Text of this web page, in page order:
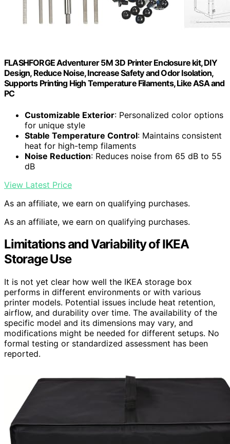
FLASHFORGE Adventurer 5M 3D Printer Enclosure kit, DIY
Design, Reduce Noise, Increase Safety and Odor Isolation,
Supports Printing High Temperature Filaments, Like ASA and
PC
Customizable Exterior: Personalized color options
for unique style
Stable Temperature Control: Maintains consistent
heat for high-temp filaments
Noise Reduction: Reduces noise from 65 dB to 55
dB
View Latest Price
As an affiliate, we earn on qualifying purchases.
As an affiliate, we earn on qualifying purchases.
Limitations and Variability of IKEA
Storage Use
It is not yet clear how well the IKEA storage box
performs in different environments or with various
printer models. Potential issues include heat retention,
airflow, and durability over time. The availability of the
specific model and its dimensions may vary, and
modifications might be needed for different setups. No
formal testing or standardized assessment has been
reported.